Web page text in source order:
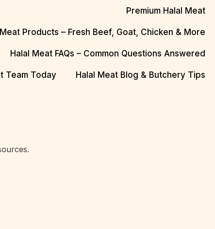
Premium Halal Meat
Products – Fresh Beef, Goat, Chicken & More
Halal Meat FAQs – Common Questions Answered
Team Today Halal Meat Blog & Butchery Tips